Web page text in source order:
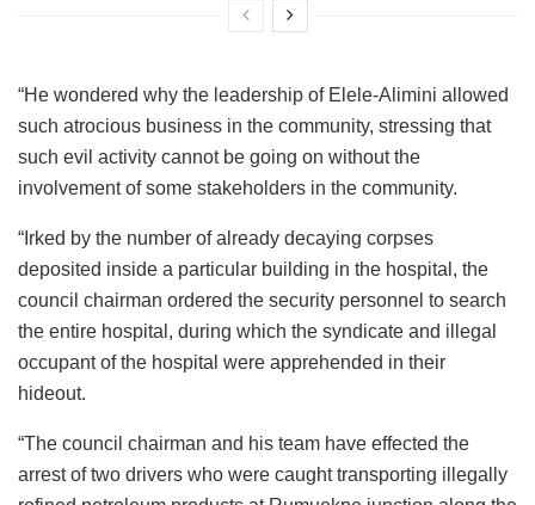
“He wondered why the leadership of Elele-Alimini allowed
such atrocious business in the community, stressing that
such evil activity cannot be going on without the
involvement of some stakeholders in the community.
“Irked by the number of already decaying corpses
deposited inside a particular building in the hospital, the
council chairman ordered the security personnel to search
the entire hospital, during which the syndicate and illegal
occupant of the hospital were apprehended in their
hideout.
“The council chairman and his team have effected the
arrest of two drivers who were caught transporting illegally